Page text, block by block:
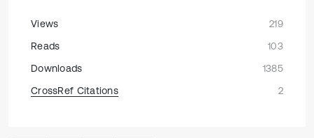
Views
219
Reads
103
Downloads
1385
CrossRef Citations
2